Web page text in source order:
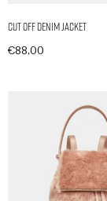
Cut Off Denim Jacket
€88,00